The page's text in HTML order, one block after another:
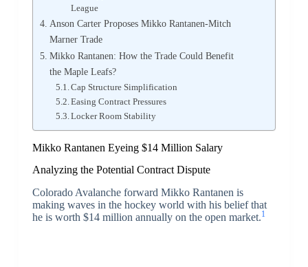
League
Anson Carter Proposes Mikko Rantanen-Mitch
Marner Trade
Mikko Rantanen: How the Trade Could Benefit
the Maple Leafs?
Cap Structure Simplification
Easing Contract Pressures
Locker Room Stability
Mikko Rantanen Eyeing $14 Million Salary
Analyzing the Potential Contract Dispute
Colorado Avalanche forward Mikko Rantanen is
making waves in the hockey world with his belief that
he is worth $14 million annually on the open market.1